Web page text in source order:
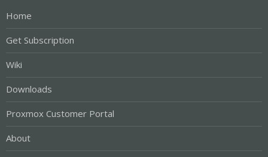
Home
Get Subscription
Wiki
Downloads
Proxmox Customer Portal
About